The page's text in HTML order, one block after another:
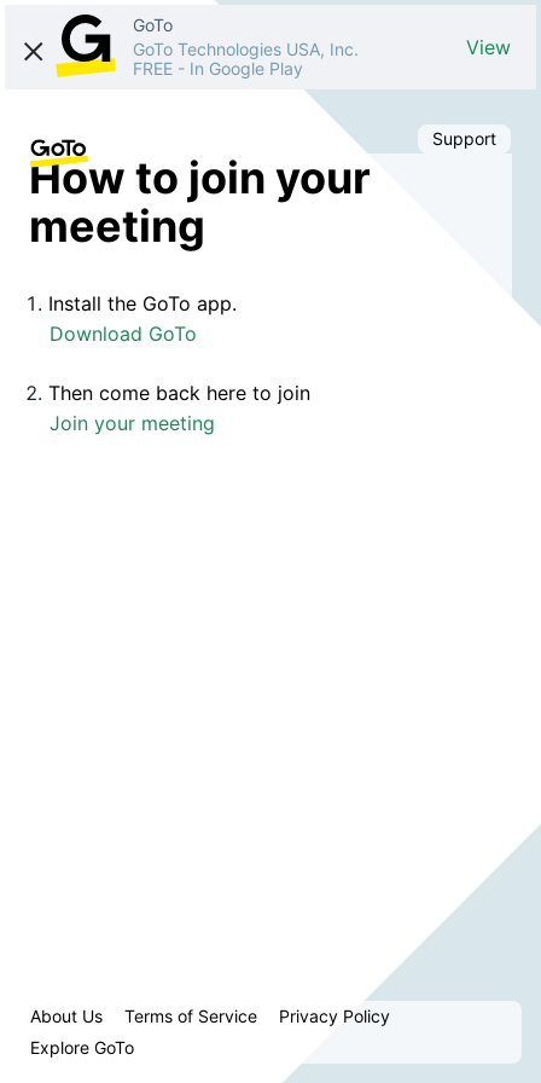
GoTo
GoTo Technologies USA, Inc.
FREE - In Google Play
View
Support
How to join your
meeting
Install the GoTo app.
Download GoTo
Then come back here to join
Join your meeting
About Us Terms of Service
Privacy Policy
Explore GoTo